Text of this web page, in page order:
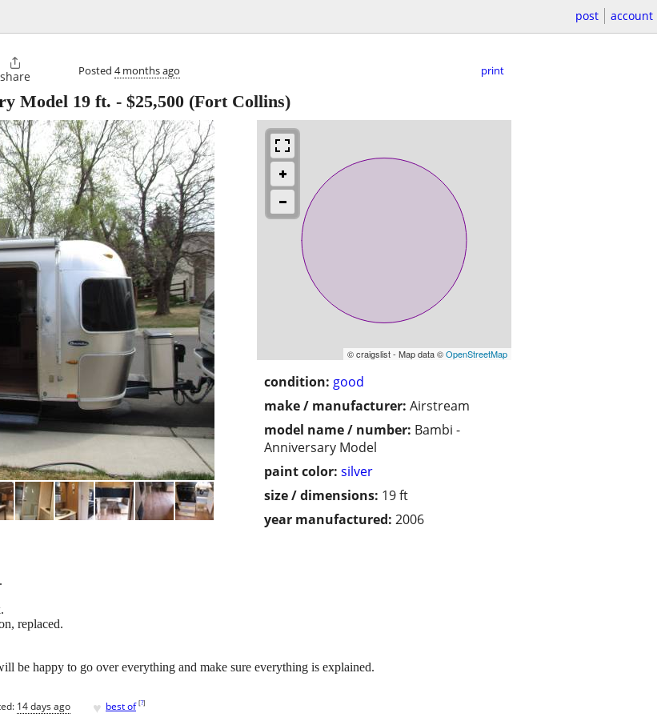
post account

share Posted 4 months ago print
Model 19 ft. - $25,500 (Fort Collins)
© craigslist - Map data ©OpenStreetMap
condition: good
make / manufacturer: Airstream
model name / number: Bambi -
Anniversary Model
paint color: silver
size / dimensions: 19 ft
year manufactured: 2006
replaced.
be happy to go over everything and make sure everything is explained.
14 days ago ♥ best of [?]